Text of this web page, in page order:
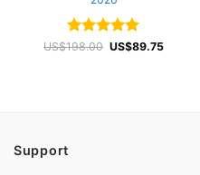
Rated 4.97
US$198.00 Original
price
US$89.75Current
Support